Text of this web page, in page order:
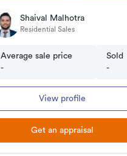
Shaival Malhotra
Residential Sales
Average sale price
-
Sold
-
View profile
Get an appraisal